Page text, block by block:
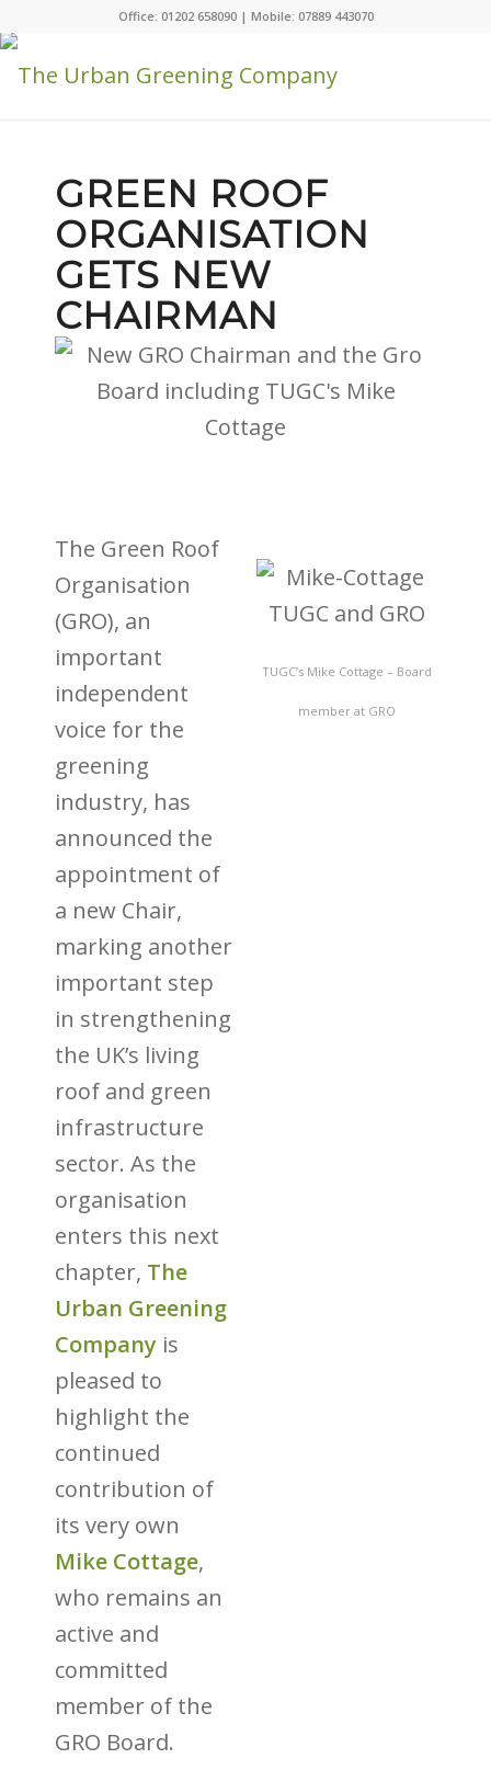
Office: 01202 658090 | Mobile: 07889 443070
GREEN ROOF
ORGANISATION
GETS NEW
CHAIRMAN
The Green Roof
Organisation
(GRO), an
important
independent
voice for the
greening
industry, has
announced the
appointment of
a new Chair,
marking another
important step
in strengthening
the UK’s living
roof and green
infrastructure
sector. As the
organisation
enters this next
chapter, The
Urban Greening
Company is
pleased to
highlight the
continued
contribution of
its very own
Mike Cottage,
who remains an
active and
committed
member of the
GRO Board.
TUGC’s Mike Cottage – Board
member at GRO